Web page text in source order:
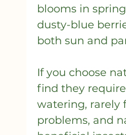
blooms in
dusty-blue
both sun and
If you choose
find they
watering, rarely
problems, and